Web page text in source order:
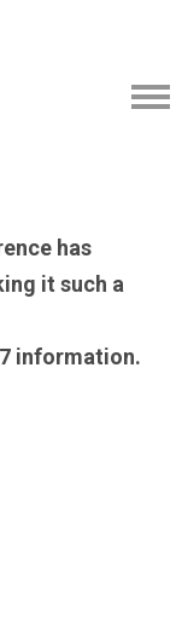
has
it such a
information.